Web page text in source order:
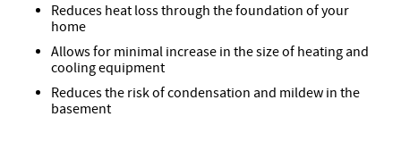
Reduces heat loss through the foundation of your
home
Allows for minimal increase in the size of heating and
cooling equipment
Reduces the risk of condensation and mildew in the
basement